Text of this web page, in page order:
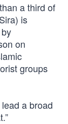
a third of
is
on
groups
a broad